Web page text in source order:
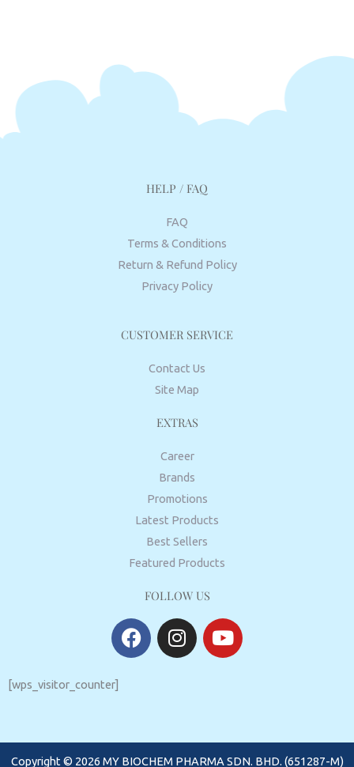
HELP / FAQ
FAQ
Terms & Conditions
Return & Refund Policy
Privacy Policy
CUSTOMER SERVICE
Contact Us
Site Map
EXTRAS
Career
Brands
Promotions
Latest Products
Best Sellers
Featured Products
FOLLOW US
F
a
o
I
n
r
Y
o
e
[wps_visitor_counter]
Copyright © 2026 MY BIOCHEM PHARMA SDN. BHD. (651287-M)